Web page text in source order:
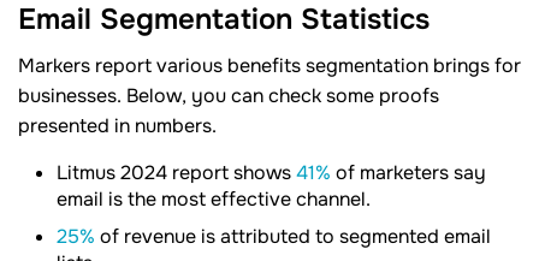
Email Segmentation Statistics
Markers report various benefits segmentation brings for
businesses. Below, you can check some proofs
presented in numbers.
Litmus 2024 report shows41% of marketers say
email is the most effective channel.
25% of revenue is attributed to segmented email